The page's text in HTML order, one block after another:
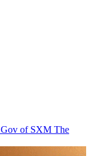
Gov of SXM The